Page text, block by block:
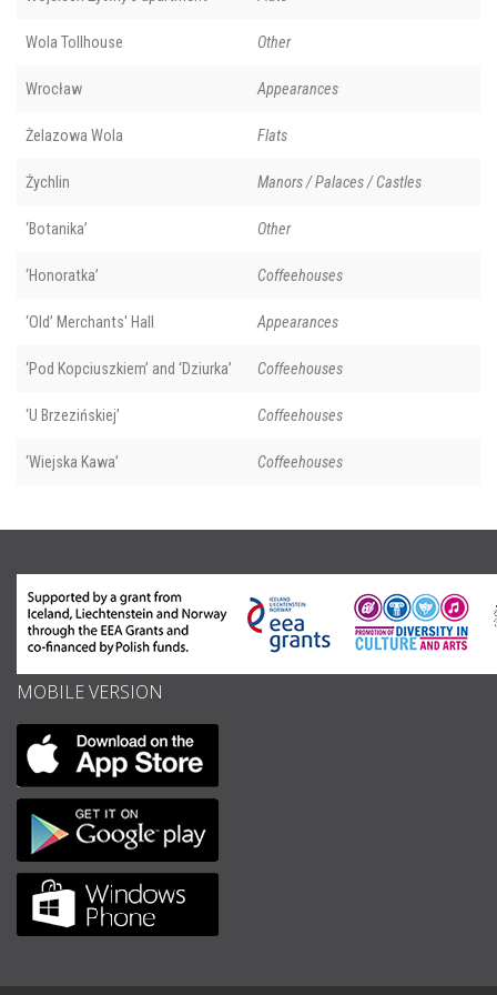
Wola Tollhouse Other
Wrocław Appearances
Żelazowa Wola Flats
Żychlin Manors / Palaces / Castles
‘Botanika’ Other
‘Honoratka’ Coffeehouses
‘Old’ Merchants' Hall Appearances
‘Pod Kopciuszkiem’ and ‘Dziurka’ Coffeehouses
‘U Brzezińskiej’ Coffeehouses
‘Wiejska Kawa’ Coffeehouses
MOBILE VERSION